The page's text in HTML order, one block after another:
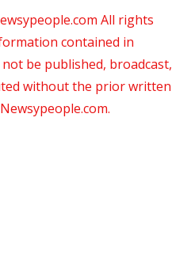
All rights
contained in
be published, broadcast,
without the prior written